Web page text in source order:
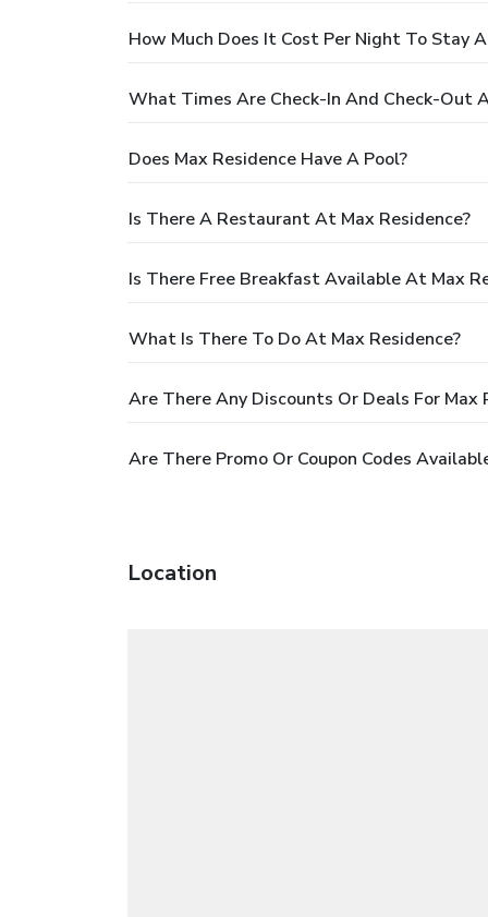
How Much Does It Cost Per Night To Stay
What Times Are Check-In And Check-Out
Does Max Residence Have A Pool?
Is There A Restaurant At Max Residence?
Is There Free Breakfast Available At Max
What Is There To Do At Max Residence?
Are There Any Discounts Or Deals For Max
Are There Promo Or Coupon Codes
Location